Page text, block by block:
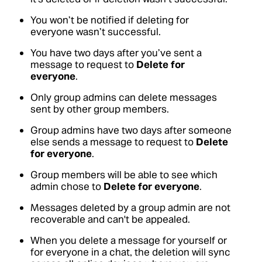
You won’t be notified if deleting for
everyone wasn’t successful.
You have two days after you’ve sent a
message to request to Delete for
everyone.
Only group admins can delete messages
sent by other group members.
Group admins have two days after someone
else sends a message to request to Delete
for everyone.
Group members will be able to see which
admin chose to Delete for everyone.
Messages deleted by a group admin are not
recoverable and can't be appealed.
When you delete a message for yourself or
for everyone in a chat, the deletion will sync